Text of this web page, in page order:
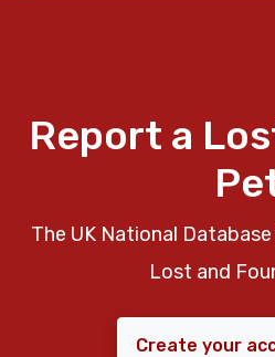
Report a
The UK National
Lost and
Create your